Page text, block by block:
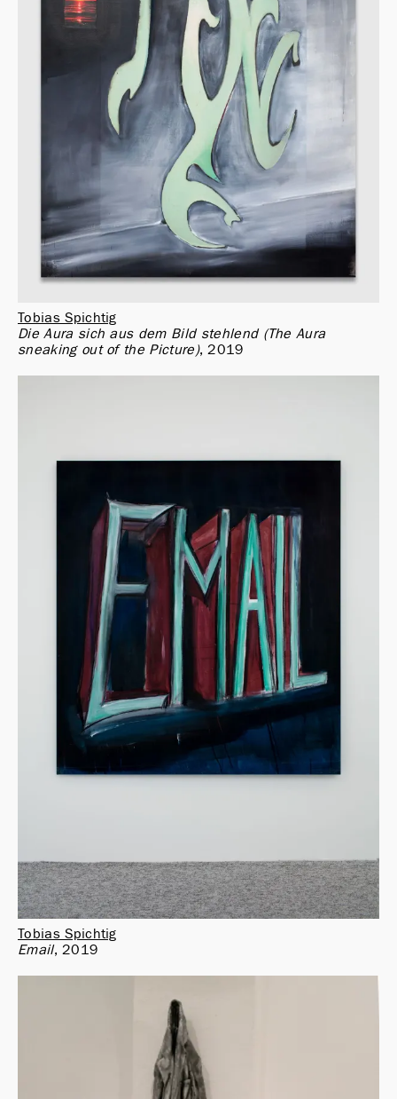
Tobias Spichtig
Die Aura sich aus dem Bild stehlend (The Aura
sneaking out of the Picture) 2019
Tobias Spichtig
Email 2019